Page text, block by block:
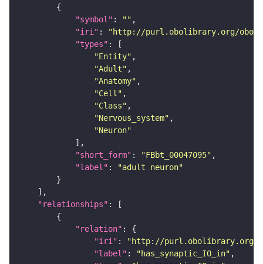
"symbol" : ""
"iri" :
"http://purl.obolibrary.org/obo/
"types"
"Entity"
"Adult"
"Anatomy"
"Cell"
"Class"
"Nervous_system"
"Neuron"
"short_form" : "FBbt_00047095"
"label" :
"adult neuron"
"relationships"
"relation"
"iri" :
"http://purl.obolibrary.org/
"label" : "has_synaptic_IO_in"